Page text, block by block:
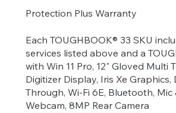
Protection Plus Warranty
Each TOUGHBOOK® 33 SKU
services listed above and a
with Win 11 Pro, 12" Gloved Multi
Digitizer Display, Iris Xe Graphics,
Through, Wi-Fi 6E, Bluetooth, Mic
Webcam, 8MP Rear Camera